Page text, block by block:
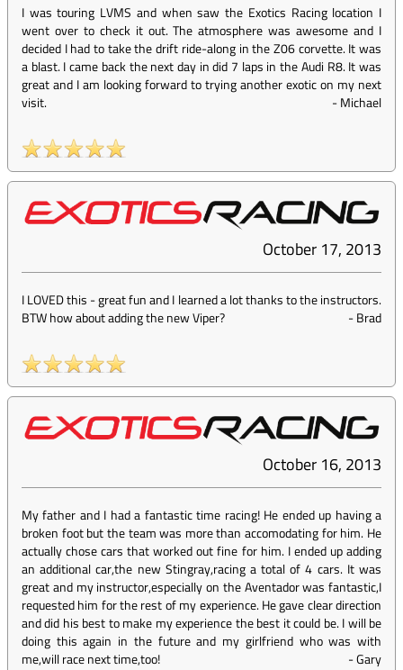
I was touring LVMS and when saw the Exotics Racing location I
went over to check it out. The atmosphere was awesome and I
decided I had to take the drift ride-along in the Z06 corvette. It was
a blast. I came back the next day in did 7 laps in the Audi R8. It was
great and I am looking forward to trying another exotic on my next
visit.
-Michael
October 17, 2013
I LOVED this - great fun and I learned a lot thanks to the instructors.
BTW how about adding the new Viper?
-Brad
October 16, 2013
My father and I had a fantastic time racing! He ended up having a
broken foot but the team was more than accomodating for him. He
actually chose cars that worked out fine for him. I ended up adding
an additional car,the new Stingray,racing a total of 4 cars. It was
great and my instructor,especially on the Aventador was fantastic,I
requested him for the rest of my experience. He gave clear direction
and did his best to make my experience the best it could be. I will be
doing this again in the future and my girlfriend who was with
me,will race next time,too!
-Gary